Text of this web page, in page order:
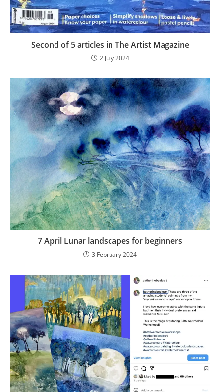
Second of 5 articles in The Artist Magazine
2 July 2024
7 April Lunar landscapes for beginners
3 February 2024